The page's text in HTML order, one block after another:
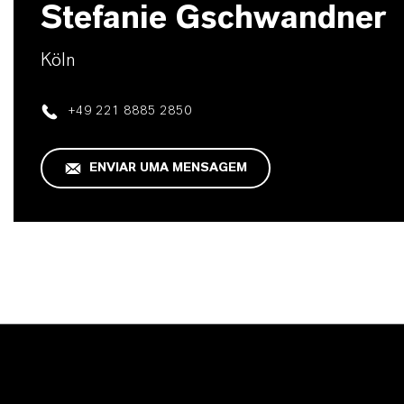
Stefanie Gschwandner
Köln
+49 221 8885 2850
ENVIAR UMA MENSAGEM